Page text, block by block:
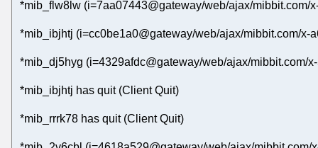
*mib_flw8lw (i=7aa07443@gateway/web/ajax/
*mib_ibjhtj (i=cc0be1a0@gateway/web/ajax/mibbit.com/
*mib_dj5hyg (i=4329afdc@gateway/web/ajax/mibbit.com/
*mib_ibjhtj has quit (Client Quit)
*mib_rrrk78 has quit (Client Quit)